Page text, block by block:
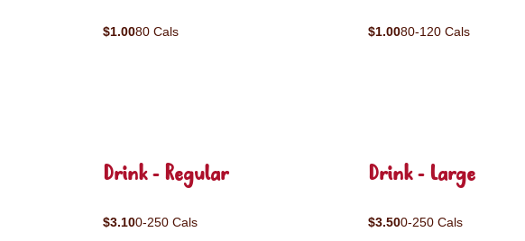
$1.0080 Cals $1.0080-120 Cals
Drink - Regular
$3.100-250 Cals
Drink - Large
$3.500-250 Cals